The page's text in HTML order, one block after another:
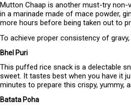
Mutton Chaap is another must-try non-
in a marinade made of mace powder,
more hours before being taken out to
To achieve proper consistency of
Bhel Puri
This puffed rice snack is a delectable
sweet. It tastes best when you have it
minutes to prepare this crispy, yummy,
Batata Poha